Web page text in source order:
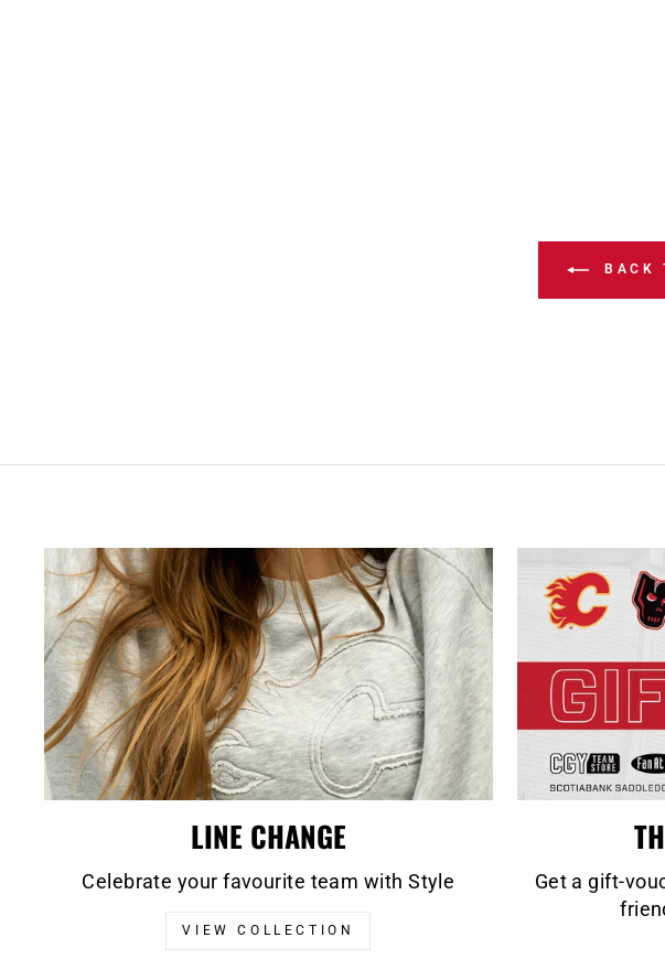
BACK
LINE CHANGE
Celebrate your favourite team with Style
VIEW COLLECTION
Get a gift-